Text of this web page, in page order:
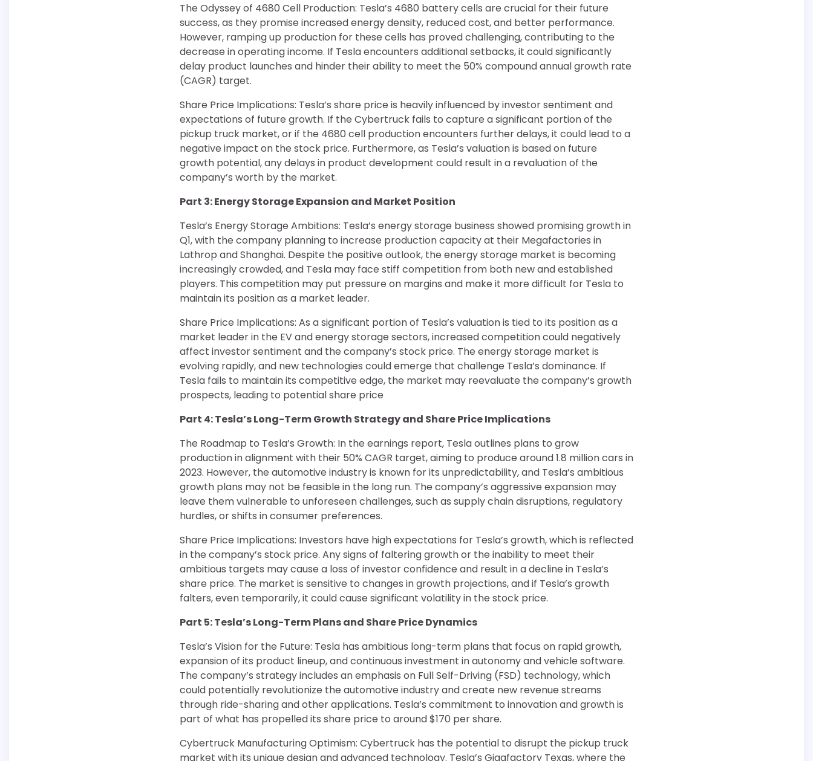
The Odyssey of 4680 Cell Production: Tesla’s 4680 battery cells are crucial for their future
success, as they promise increased energy density, reduced cost, and better performance.
However, ramping up production for these cells has proved challenging, contributing to the
decrease in operating income. If Tesla encounters additional setbacks, it could significantly
delay product launches and hinder their ability to meet the 50% compound annual growth rate
(CAGR) target.
Share Price Implications: Tesla’s share price is heavily influenced by investor sentiment and
expectations of future growth. If the Cybertruck fails to capture a significant portion of the
pickup truck market, or if the 4680 cell production encounters further delays, it could lead to a
negative impact on the stock price. Furthermore, as Tesla’s valuation is based on future
growth potential, any delays in product development could result in a revaluation of the
company’s worth by the market.
Part 3: Energy Storage Expansion and Market Position
Tesla’s Energy Storage Ambitions: Tesla’s energy storage business showed promising growth in
Q1, with the company planning to increase production capacity at their Megafactories in
Lathrop and Shanghai. Despite the positive outlook, the energy storage market is becoming
increasingly crowded, and Tesla may face stiff competition from both new and established
players. This competition may put pressure on margins and make it more difficult for Tesla to
maintain its position as a market leader.
Share Price Implications: As a significant portion of Tesla’s valuation is tied to its position as a
market leader in the EV and energy storage sectors, increased competition could negatively
affect investor sentiment and the company’s stock price. The energy storage market is
evolving rapidly, and new technologies could emerge that challenge Tesla’s dominance. If
Tesla fails to maintain its competitive edge, the market may reevaluate the company’s growth
prospects, leading to potential share price
Part 4: Tesla’s Long-Term Growth Strategy and Share Price Implications
The Roadmap to Tesla’s Growth: In the earnings report, Tesla outlines plans to grow
production in alignment with their 50% CAGR target, aiming to produce around 1.8 million cars in
2023. However, the automotive industry is known for its unpredictability, and Tesla’s ambitious
growth plans may not be feasible in the long run. The company’s aggressive expansion may
leave them vulnerable to unforeseen challenges, such as supply chain disruptions, regulatory
hurdles, or shifts in consumer preferences.
Share Price Implications: Investors have high expectations for Tesla’s growth, which is reflected
in the company’s stock price. Any signs of faltering growth or the inability to meet their
ambitious targets may cause a loss of investor confidence and result in a decline in Tesla’s
share price. The market is sensitive to changes in growth projections, and if Tesla’s growth
falters, even temporarily, it could cause significant volatility in the stock price.
Part 5: Tesla’s Long-Term Plans and Share Price Dynamics
Tesla’s Vision for the Future: Tesla has ambitious long-term plans that focus on rapid growth,
expansion of its product lineup, and continuous investment in autonomy and vehicle software.
The company’s strategy includes an emphasis on Full Self-Driving (FSD) technology, which
could potentially revolutionize the automotive industry and create new revenue streams
through ride-sharing and other applications. Tesla’s commitment to innovation and growth is
part of what has propelled its share price to around $170 per share.
Cybertruck Manufacturing Optimism: Cybertruck has the potential to disrupt the pickup truck
market with its unique design and advanced technology. Tesla’s Gigafactory Texas, where the